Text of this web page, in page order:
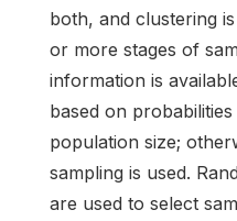
both, and clustering
or more stages of
information is
based on
population size;
sampling is used.
are used to select